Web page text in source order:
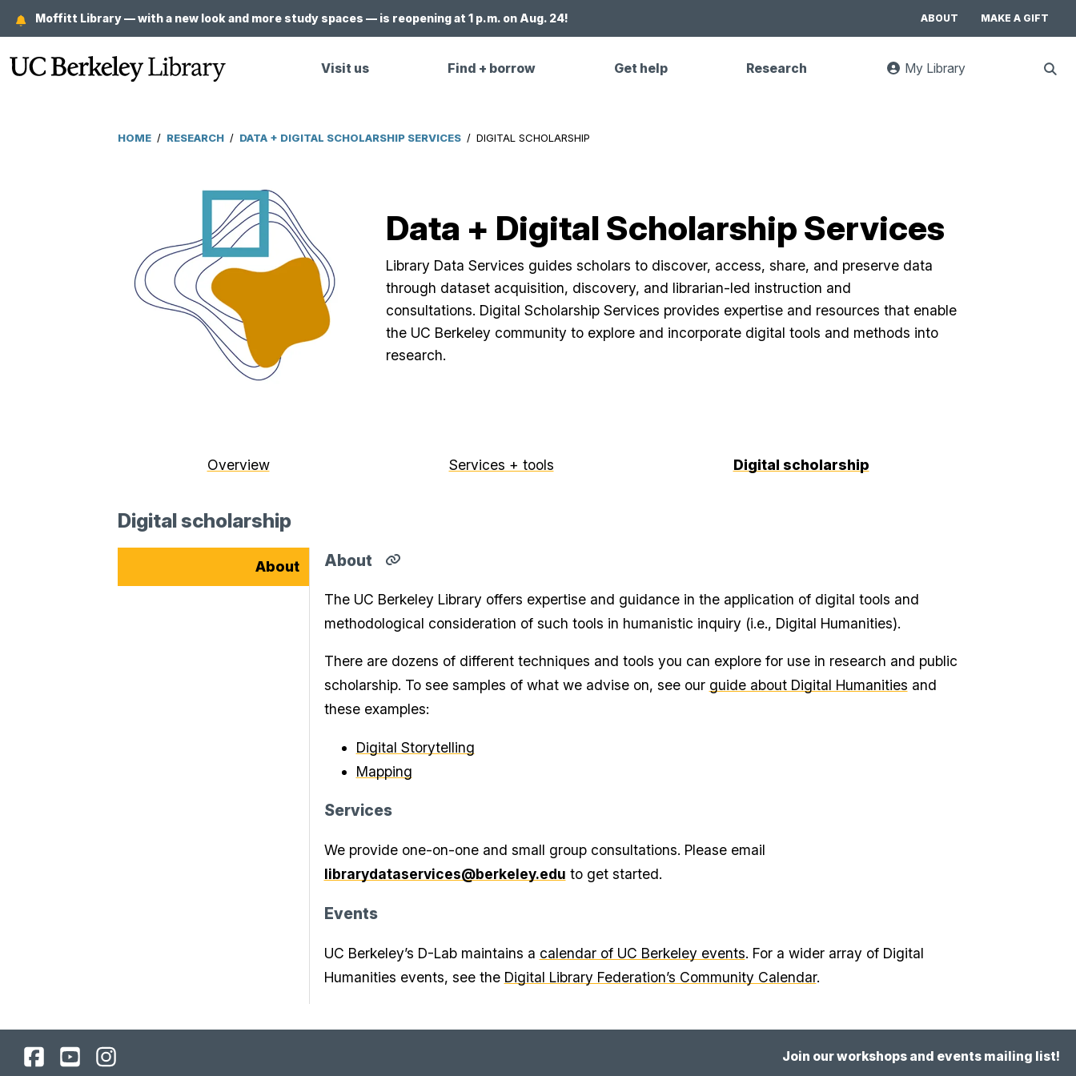
main
content
Moffitt Library — with a new look and more study spaces — is reopening at 1 p.m. on Aug. 24! ABOUT MAKE A GIFT
Visit us Find + borrow Get help Research
My Library
HOME / RESEARCH / DATA + DIGITAL SCHOLARSHIP SERVICES / DIGITAL SCHOLARSHIP
Data + Digital Scholarship Services
Library Data Services guides scholars to discover, access, share, and preserve data
through dataset acquisition, discovery, and librarian-led instruction and
consultations. Digital Scholarship Services provides expertise and resources that enable
the UC Berkeley community to explore and incorporate digital tools and methods into
research.
Overview Services + tools Digital scholarship
Digital scholarship
About About
link
About
clipboard
The UC Berkeley Library offers expertise and guidance in the application of digital tools and
methodological consideration of such tools in humanistic inquiry (i.e., Digital Humanities).
There are dozens of different techniques and tools you can explore for use in research and public
scholarship. To see samples of what we advise on, see our guide about Digital Humanities and
these examples:
Digital Storytelling
Mapping
Services
We provide one-on-one and small group consultations. Please email
librarydataservices@berkeley.edu to get started.
Events
UC Berkeley’s D-Lab maintains a calendar of UC Berkeley events. For a wider array of Digital
Humanities events, see the Digital Library Federation’s Community Calendar.
UC
UC
UC
Join our workshops and events mailing list!